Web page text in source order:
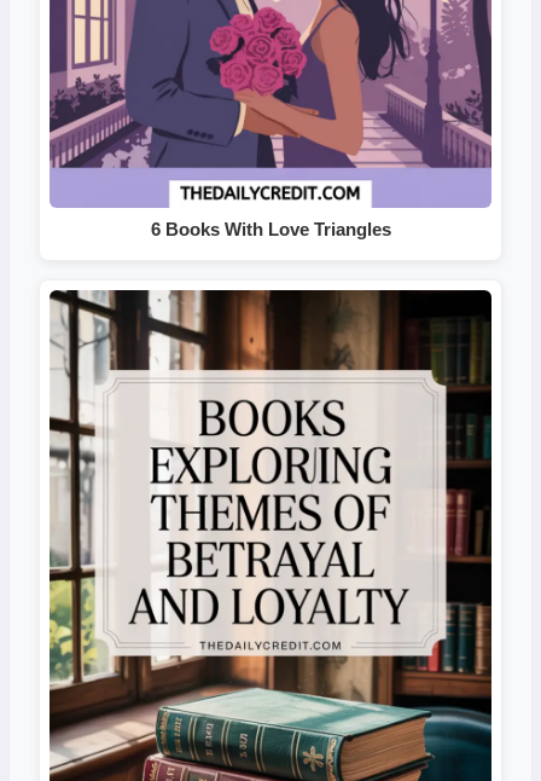
6 Books With Love Triangles